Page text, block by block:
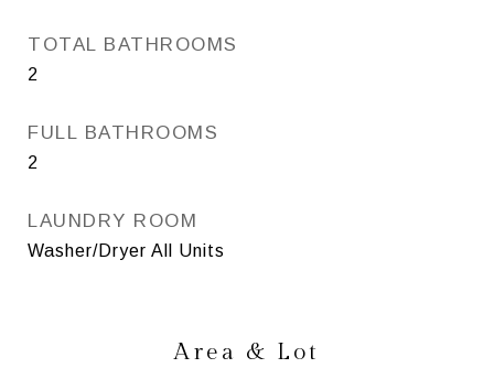
TOTAL BATHROOMS
2
FULL BATHROOMS
2
LAUNDRY ROOM
Washer/Dryer All Units
Area & Lot